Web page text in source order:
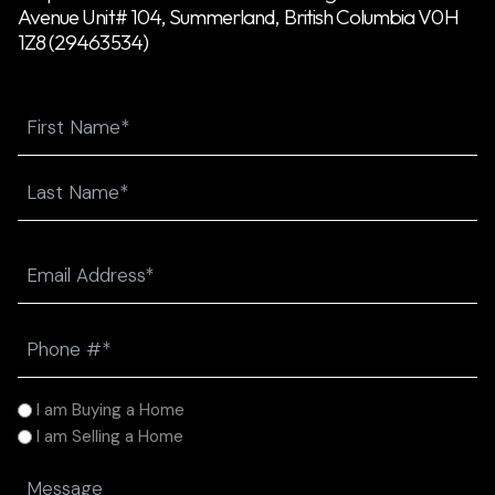
Avenue Unit# 104, Summerland, British Columbia V0H
1Z8 (29463534)
(Required)
(Required)
I
am
I am Buying a Home
I am Selling a Home
Message